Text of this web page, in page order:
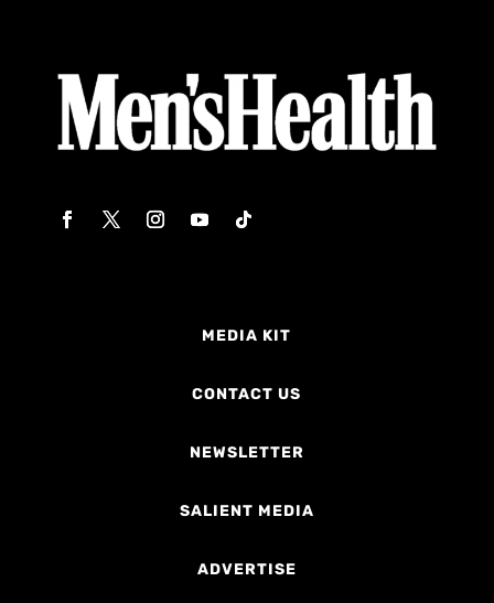
MEDIA KIT
CONTACT US
NEWSLETTER
SALIENT MEDIA
ADVERTISE